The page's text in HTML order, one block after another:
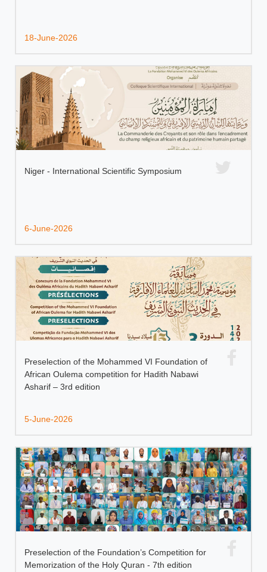
18-June-2026
Niger - International Scientific Symposium
6-June-2026
Preselection of the Mohammed VI Foundation of
African Oulema competition for Hadith Nabawi
Asharif – 3rd edition
5-June-2026
Preselection of the Foundation’s Competition for
Memorization of the Holy Quran - 7th edition